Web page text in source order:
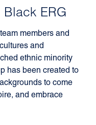
Black ERG
members and
and
ethnic minority
has been created to
to come
and embrace